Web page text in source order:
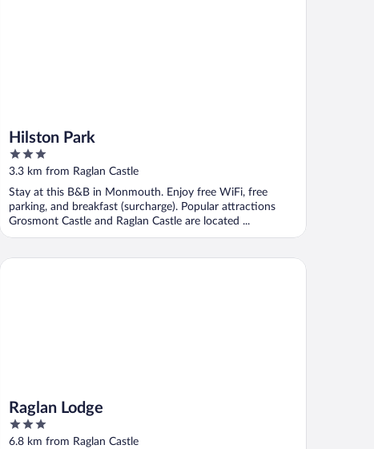
Hilston Park
3
out
5
3.3 km from Raglan Castle
Stay at this B&B in Monmouth. Enjoy free WiFi, free
parking, and breakfast (surcharge). Popular attractions
Grosmont Castle and Raglan Castle are located ...
Raglan Lodge
3
out
6.8 km from Raglan Castle
Raglan Lodge